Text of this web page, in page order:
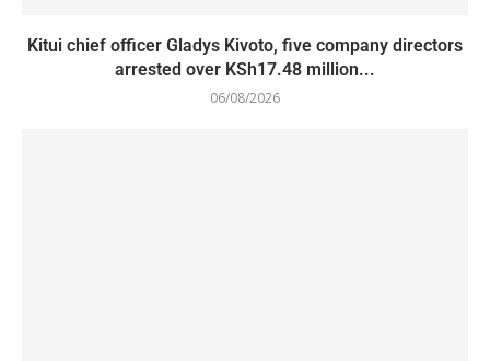
Kitui chief officer Gladys Kivoto, five company directors
arrested over KSh17.48 million...
06/08/2026